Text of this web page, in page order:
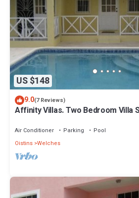
US $148
9.0(7 Reviews)
Affinity Villas. Two Bedroom Villa
Air Conditioner Parking
Pool
Oistins Welches